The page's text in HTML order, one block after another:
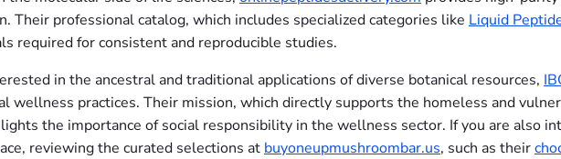
Their professional catalog, which includes specialized categories like Liquid
required for consistent and reproducible studies.
in the ancestral and traditional applications of diverse botanical resources,
wellness practices. Their mission, which directly supports the homeless and
the importance of social responsibility in the wellness sector. If you are also
reviewing the curated selections at buyoneupmushroombar.us, such as their